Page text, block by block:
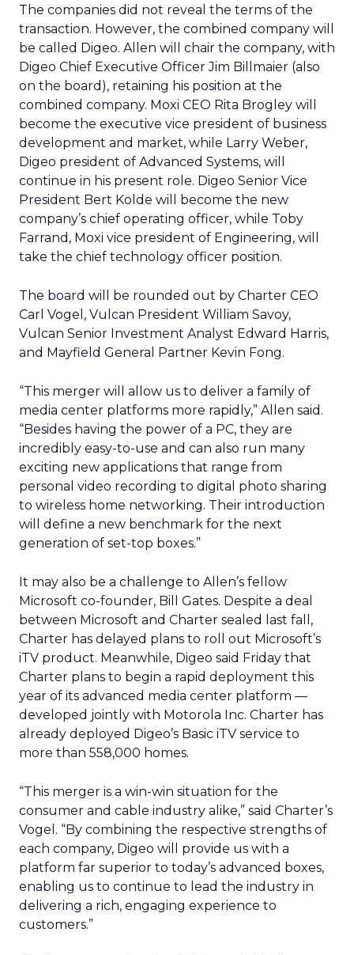
The companies did not reveal the terms of the
transaction. However, the combined company will
be called Digeo. Allen will chair the company, with
Digeo Chief Executive Officer Jim Billmaier (also
on the board), retaining his position at the
combined company. Moxi CEO Rita Brogley will
become the executive vice president of business
development and market, while Larry Weber,
Digeo president of Advanced Systems, will
continue in his present role. Digeo Senior Vice
President Bert Kolde will become the new
company’s chief operating officer, while Toby
Farrand, Moxi vice president of Engineering, will
take the chief technology officer position.
The board will be rounded out by Charter CEO
Carl Vogel, Vulcan President William Savoy,
Vulcan Senior Investment Analyst Edward Harris,
and Mayfield General Partner Kevin Fong.
“This merger will allow us to deliver a family of
media center platforms more rapidly,” Allen said.
“Besides having the power of a PC, they are
incredibly easy-to-use and can also run many
exciting new applications that range from
personal video recording to digital photo sharing
to wireless home networking. Their introduction
will define a new benchmark for the next
generation of set-top boxes.”
It may also be a challenge to Allen’s fellow
Microsoft co-founder, Bill Gates. Despite a deal
between Microsoft and Charter sealed last fall,
Charter has delayed plans to roll out Microsoft’s
iTV product. Meanwhile, Digeo said Friday that
Charter plans to begin a rapid deployment this
year of its advanced media center platform —
developed jointly with Motorola Inc. Charter has
already deployed Digeo’s Basic iTV service to
more than 558,000 homes.
“This merger is a win-win situation for the
consumer and cable industry alike,” said Charter’s
Vogel. “By combining the respective strengths of
each company, Digeo will provide us with a
platform far superior to today’s advanced boxes,
enabling us to continue to lead the industry in
delivering a rich, engaging experience to
customers.”